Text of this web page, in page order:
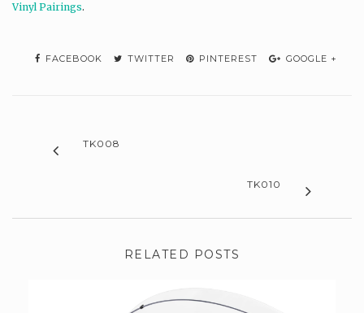
Vinyl Pairings.
FACEBOOK TWITTER PINTEREST GOOGLE +
TK008
TK010
RELATED POSTS